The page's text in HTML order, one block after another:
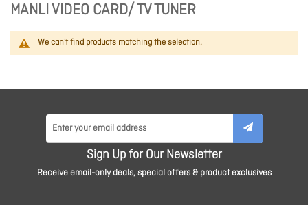
MANLI VIDEO CARD/ TV TUNER
We can't find products matching the selection.
Sign Up for Our Newsletter
Receive email-only deals, special offers & product exclusives